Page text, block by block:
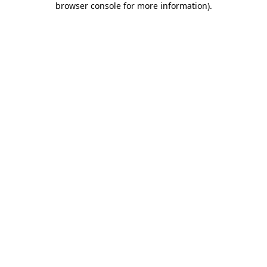
browser console for more information).